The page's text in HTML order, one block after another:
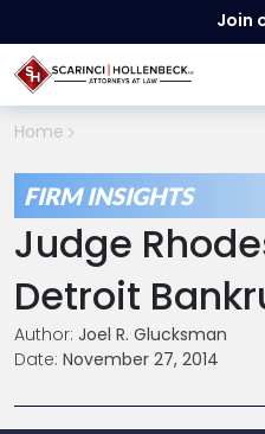
Join
Home
FIRM INSIGHTS
Judge
Detroit
Author: Joel R. Glucksman
Date: November 27, 2014